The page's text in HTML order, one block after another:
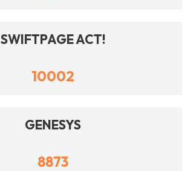
SWIFTPAGE ACT!
10002
GENESYS
8873